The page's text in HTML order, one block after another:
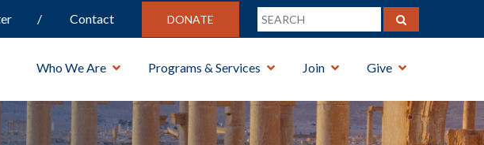
Contact DONATE
Who We Are Programs & Services Join Give